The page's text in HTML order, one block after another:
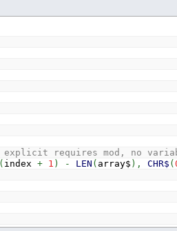
explicit requires mod, no
( index + 1 ) - LEN ( array$ ) , CHR$ (